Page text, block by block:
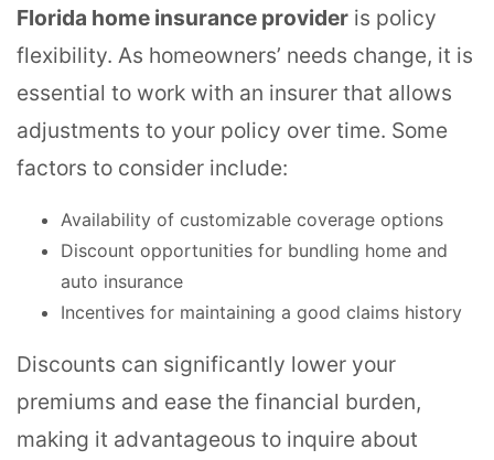
Florida home insurance provider is policy
flexibility. As homeowners’ needs change, it is
essential to work with an insurer that allows
adjustments to your policy over time. Some
factors to consider include:
Availability of customizable coverage options
Discount opportunities for bundling home and
auto insurance
Incentives for maintaining a good claims history
Discounts can significantly lower your
premiums and ease the financial burden,
making it advantageous to inquire about